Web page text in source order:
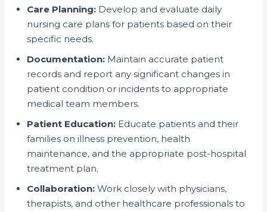
Care Planning: Develop and evaluate daily
nursing care plans for patients based on their
specific needs.
Documentation: Maintain accurate patient
records and report any significant changes in
patient condition or incidents to appropriate
medical team members.
Patient Education: Educate patients and their
families on illness prevention, health
maintenance, and the appropriate post-hospital
treatment plan.
Collaboration: Work closely with physicians,
therapists, and other healthcare professionals to